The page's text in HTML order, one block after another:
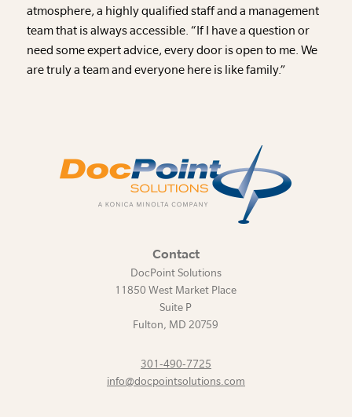
atmosphere, a highly qualified staff and a management
team that is always accessible. “If I have a question or
need some expert advice, every door is open to me. We
are truly a team and everyone here is like family.”
Contact
DocPoint Solutions
11850 West Market Place
Suite P
Fulton, MD 20759
301-490-7725
info@docpointsolutions.com